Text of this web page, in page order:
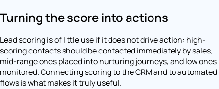
Turning the score into actions
Lead scoring is of little use if it does not drive action: high-
scoring contacts should be contacted immediately by sales,
mid-range ones placed into nurturing journeys, and low ones
monitored. Connecting scoring to the CRM and to automated
flows is what makes it truly useful.